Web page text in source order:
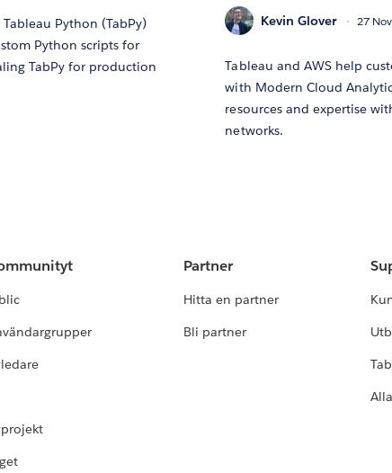
Python (TabPy)
Python scripts for
TabPy for production
Kevin Glover 27
Tableau and AWS help
with Modern Cloud
resources and expertise
networks.
Partner
Hitta en partner
Bli partner